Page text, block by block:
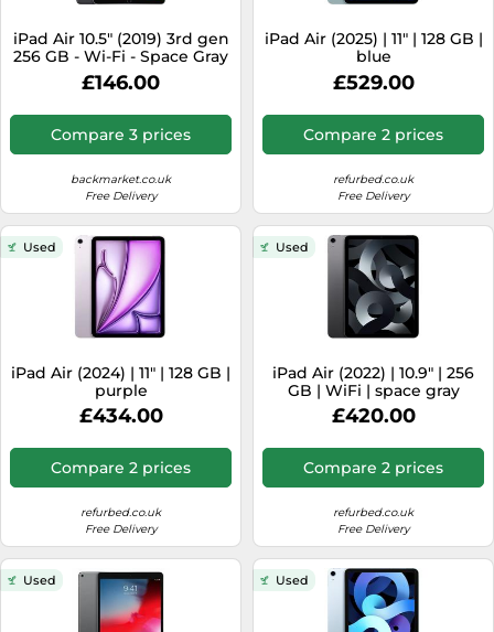
Sat Navs
Sound Bars
Speakers
TVs & Entertainment
Tablets
Telecommunications
Tumble Dryers
Vacuum Cleaners
iPad Air 10.5" (2019) 3rd gen
256 GB - Wi-Fi - Space Gray
refurbished
£146.00
Compare 3 prices
backmarket.co.uk
Free Delivery
iPad Air (2025) | 11" | 128 GB |
blue
£529.00
Compare 2 prices
refurbed.co.uk
Free Delivery
Used
iPad Air (2024) | 11" | 128 GB |
purple
£434.00
Compare 2 prices
refurbed.co.uk
Free Delivery
Used
iPad Air (2022) | 10.9" | 256
GB | WiFi | space gray
£420.00
Compare 2 prices
refurbed.co.uk
Free Delivery
Used Used